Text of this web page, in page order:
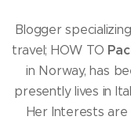
Blogger
travel; HOW TO
in Norway, has
presently lives in
Her Interests